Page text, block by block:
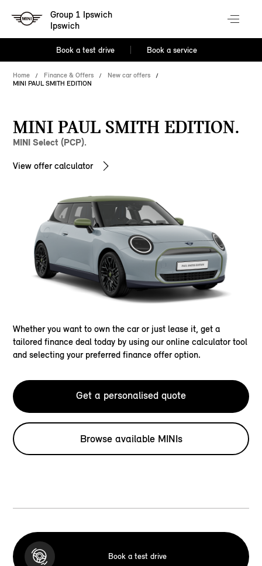
Group 1 Ipswich
Ipswich
Book a test drive Book a service
Home Finance & Offers
New car offers
MINI PAUL SMITH EDITION
MINI PAUL SMITH EDITION.
MINI Select (PCP).
View offer calculator
Whether you want to own the car or just lease it, get a
tailored finance deal today by using our online calculator tool
and selecting your preferred finance offer option.
Get a personalised quote
Browse available MINIs
Book a test drive